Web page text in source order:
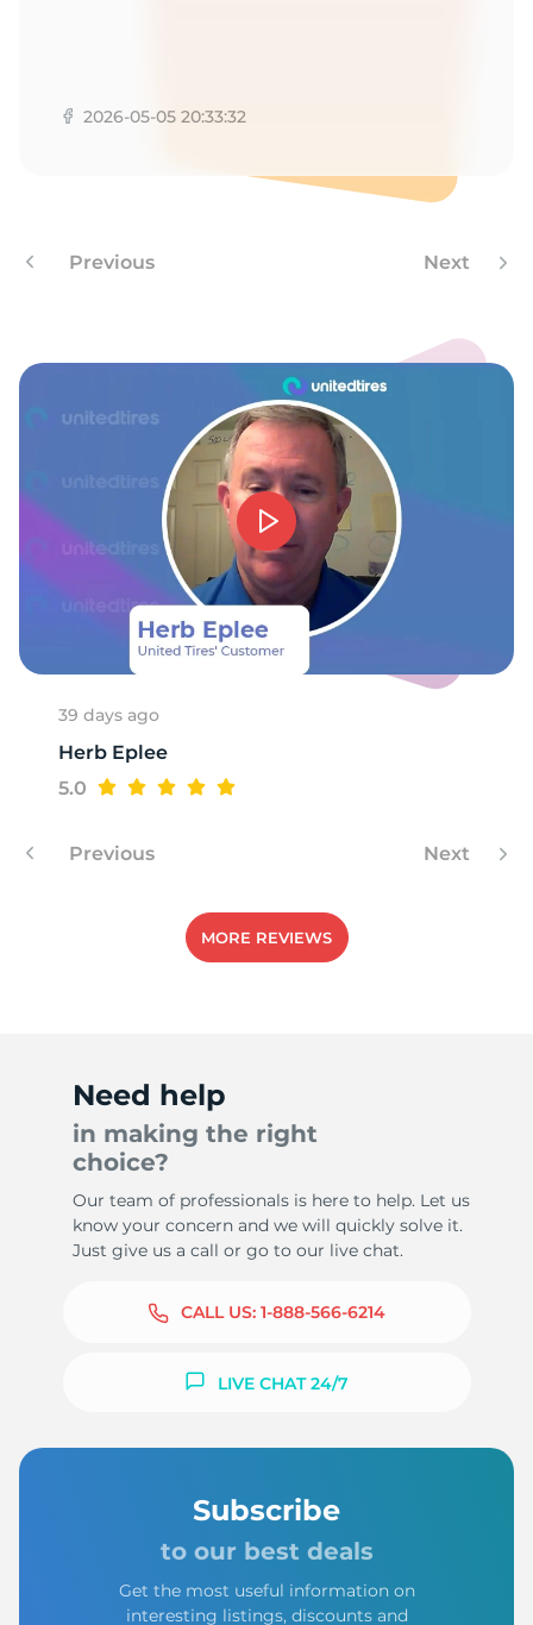
2026-05-05 20:33:32
Previous Next
39 days ago
Herb Eplee
5.0
Previous Next
MORE REVIEWS
Need help
in making the right
choice?
Our team of professionals is here to help. Let us
know your concern and we will quickly solve it.
Just give us a call or go to our live chat.
CALL US: 1-888-566-6214
LIVE CHAT 24/7
Subscribe
to our best deals
Get the most useful information on
interesting listings, discounts and